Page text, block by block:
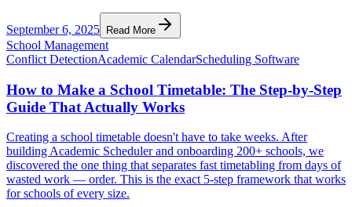
September 6, 2025 Read More
School Management
Conflict DetectionAcademic CalendarScheduling Software
How to Make a School Timetable: The Step-by-Step
Guide That Actually Works
Creating a school timetable doesn't have to take weeks. After
building Academic Scheduler and onboarding 200+ schools, we
discovered the one thing that separates fast timetabling from days of
wasted work — order. This is the exact 5-step framework that works
for schools of every size.